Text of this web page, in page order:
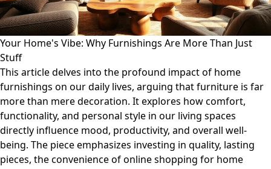
Your Home's Vibe: Why Furnishings Are More Than Just
Stuff
This article delves into the profound impact of home
furnishings on our daily lives, arguing that furniture is far
more than mere decoration. It explores how comfort,
functionality, and personal style in our living spaces
directly influence mood, productivity, and overall well-
being. The piece emphasizes investing in quality, lasting
pieces, the convenience of online shopping for home